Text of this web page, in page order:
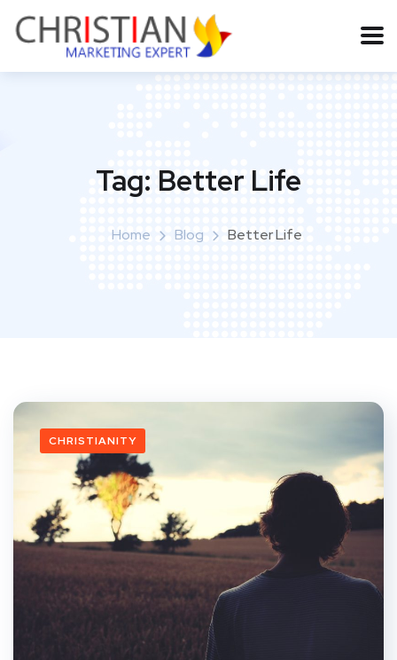
Tag: Better Life
Home Blog Better Life
CHRISTIANITY